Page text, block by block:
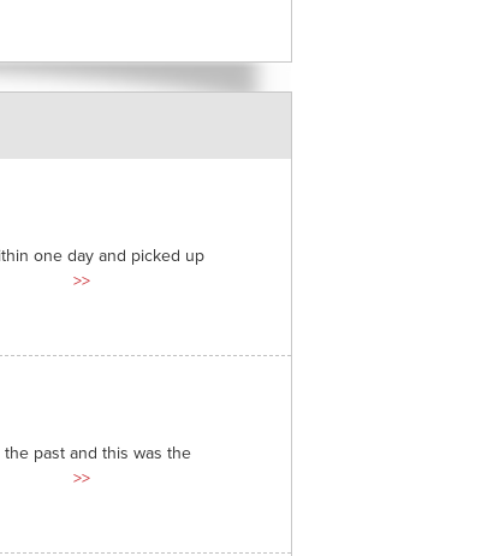
one day and picked up
>>
past and this was the
>>